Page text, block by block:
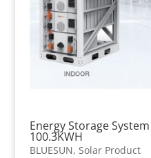
Energy Storage
100.3KWH
BLUESUN, Solar Product